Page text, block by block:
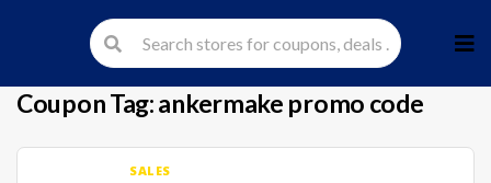
to
Coupon Tag:ankermake promo code
SALES